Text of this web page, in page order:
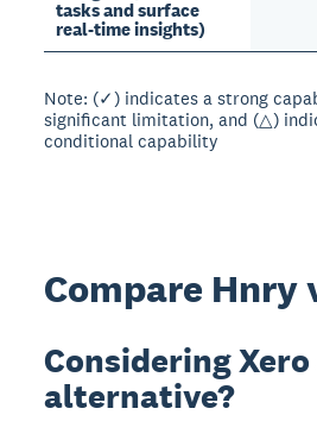
tasks and surface
real-time insights)
Note: (✓) indicates a strong
significant limitation, and (△)
conditional capability
Compare Hnry
Considering
alternative?